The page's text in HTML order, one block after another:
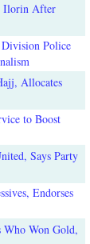
Ilorin After
Division Police
Allocates
to Boost
Says Party
Endorses
Who Won Gold,